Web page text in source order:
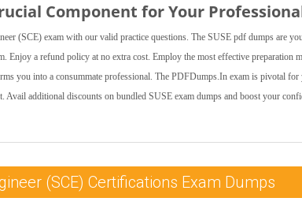
Component for Your
(SCE) exam with our valid practice questions. The SUSE pdf dumps are
Enjoy a refund policy at no extra cost. Employ the most effective preparation
you into a consummate professional. The PDFDumps.In exam is pivotal
Avail additional discounts on bundled SUSE exam dumps and boost your
(SCE) Certifications Exam Dumps